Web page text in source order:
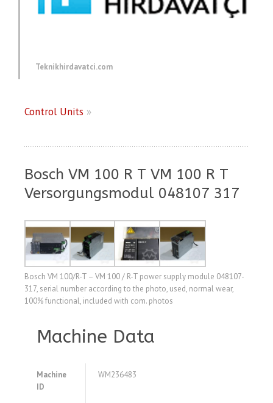
Teknikhirdavatci.com
Control Units »
Bosch VM 100 R T VM 100 R T
Versorgungsmodul 048107 317
Bosch VM 100/R-T – VM 100 / R-T power supply module 048107-
317, serial number according to the photo, used, normal wear,
100% functional, included with com. photos
Machine Data
Machine
ID
WM236483